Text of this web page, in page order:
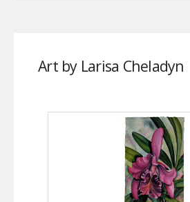
Art by Larisa Cheladyn